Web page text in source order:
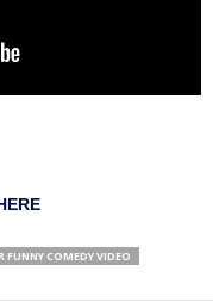
FUNNY COMEDY VIDEO